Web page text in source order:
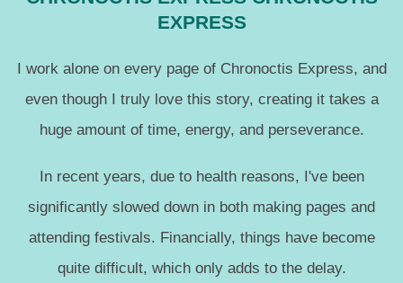
EXPRESS
I work alone on every page of Chronoctis Express, and
even though I truly love this story, creating it takes a
huge amount of time, energy, and perseverance.
In recent years, due to health reasons, I've been
significantly slowed down in both making pages and
attending festivals. Financially, things have become
quite difficult, which only adds to the delay.